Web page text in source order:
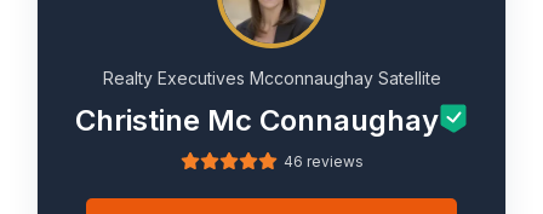
Realty Executives Mcconnaughay Satellite
Christine Mc Connaughay
46 reviews